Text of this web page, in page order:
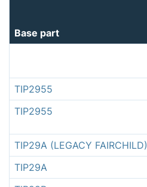
Base part
TIP2955
TIP2955
TIP29A (LEGACY FAIRCHILD)
TIP29A